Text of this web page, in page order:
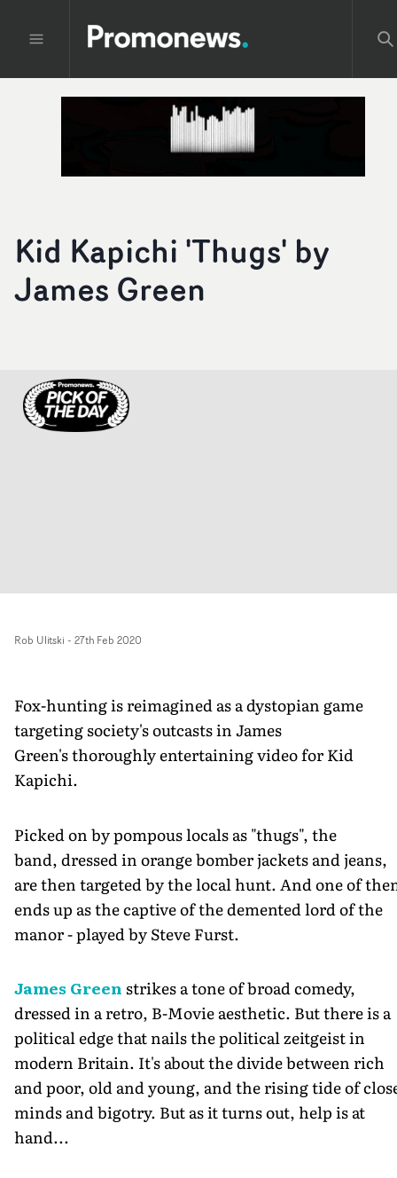
Kid Kapichi 'Thugs' by
James Green
Rob Ulitski - 27th Feb 2020
Fox-hunting is reimagined as a dystopian game
targeting society's outcasts in James
Green's thoroughly entertaining video for Kid
Kapichi.
Picked on by pompous locals as "thugs", the
band, dressed in orange bomber jackets and jeans,
are then targeted by the local hunt. And one of
ends up as the captive of the demented lord of the
manor - played by Steve Furst.
James Green strikes a tone of broad comedy,
dressed in a retro, B-Movie aesthetic. But there is a
political edge that nails the political zeitgeist in
modern Britain. It's about the divide between rich
and poor, old and young, and the rising tide of
minds and bigotry. But as it turns out, help is at
hand...